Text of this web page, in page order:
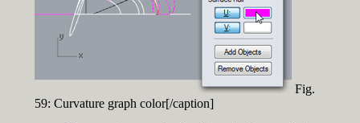
Fig.
59: Curvature graph color[/caption]